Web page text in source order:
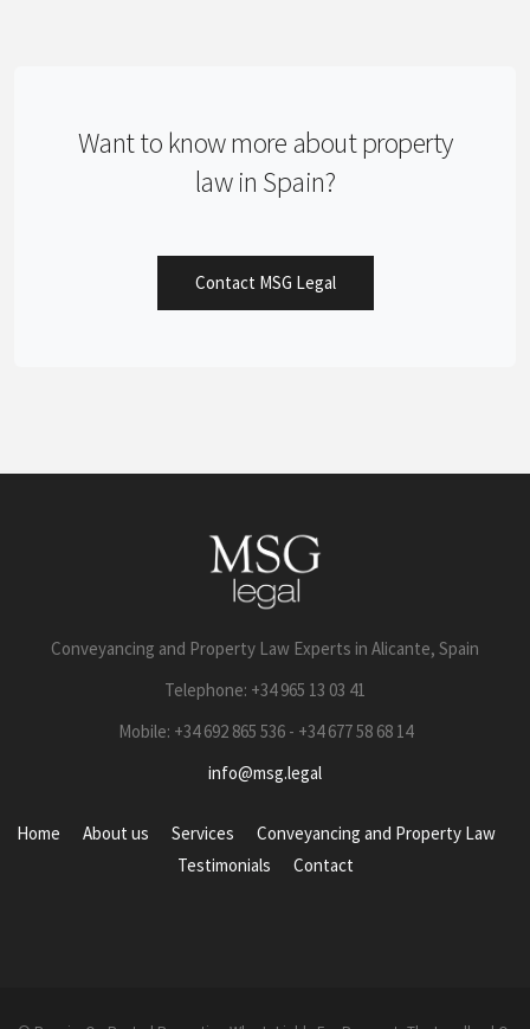
Want to know more about property
law in Spain?
Contact MSG Legal
Conveyancing and Property Law Experts in Alicante, Spain
Telephone: +34 965 13 03 41
Mobile: +34 692 865 536 - +34 677 58 68 14
info@msg.legal
Home About us Services
Conveyancing and Property Law
Testimonials
Contact